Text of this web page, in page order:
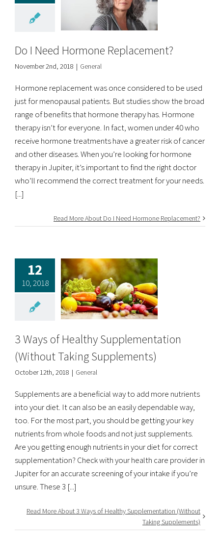
Do I Need Hormone Replacement?
November 2nd, 2018 | General
Hormone replacement was once considered to be used
just for menopausal patients. But studies show the broad
range of benefits that hormone therapy has. Hormone
therapy isn’t for everyone. In fact, women under 40 who
receive hormone treatments have a greater risk of cancer
and other diseases. When you’re looking for hormone
therapy in Jupiter, it’s important to find the right doctor
who’ll recommend the correct treatment for your needs.
[...]
Read More About Do I Need Hormone Replacement?
12
10, 2018
3 Ways of Healthy Supplementation
(Without Taking Supplements)
October 12th, 2018 | General
Supplements are a beneficial way to add more nutrients
into your diet. It can also be an easily dependable way,
too. For the most part, you should be getting your key
nutrients from whole foods and not just supplements.
Are you getting enough nutrients in your diet for correct
supplementation? Check with your health care provider in
Jupiter for an accurate screening of your intake if you’re
unsure. These 3 [...]
Read More About 3 Ways of Healthy Supplementation (Without
Taking Supplements)